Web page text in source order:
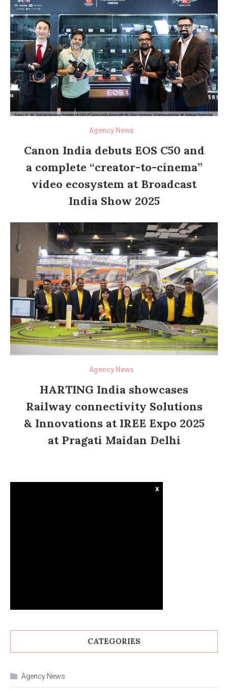
Agency News
Canon India debuts EOS C50 and
a complete “creator-to-cinema”
video ecosystem at Broadcast
India Show 2025
Agency News
HARTING India showcases
Railway connectivity Solutions
& Innovations at IREE Expo 2025
at Pragati Maidan Delhi
x
CATEGORIES
Agency News